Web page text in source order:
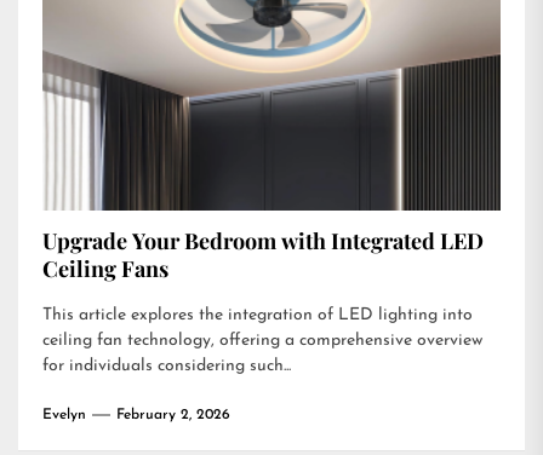
Upgrade Your Bedroom with Integrated LED
Ceiling Fans
This article explores the integration of LED lighting into
ceiling fan technology, offering a comprehensive overview
for individuals considering such...
Evelyn February 2, 2026